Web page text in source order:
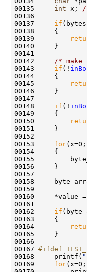
00135 int x;
00136
00137 if
00138     {
00139
00140     }
00141
00142
/*
00143 if (!
00144     {
00145
00146     }
00147
00148 if (!
00149     {
00150
00151     }
00152
00153 for
00154     {
00155
00156     }
00157
00158
00159
00160     *value =
00161
00162 if
00163     {
00164
00165     }
00166
00167 #ifdef
00168
    printf(
00169 for